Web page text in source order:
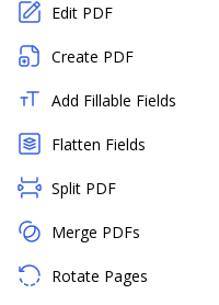
Edit PDF
Create PDF
Add Fillable Fields
Flatten Fields
Split PDF
Merge PDFs
Rotate Pages